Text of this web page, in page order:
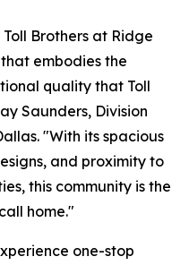
Brothers at Ridge
embodies the
quality that Toll
Saunders, Division
"With its spacious
and proximity to
this community is the
home."
one-stop